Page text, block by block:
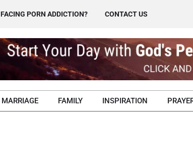
FACING PORN ADDICTION? CONTACT US
MARRIAGE FAMILY INSPIRATION